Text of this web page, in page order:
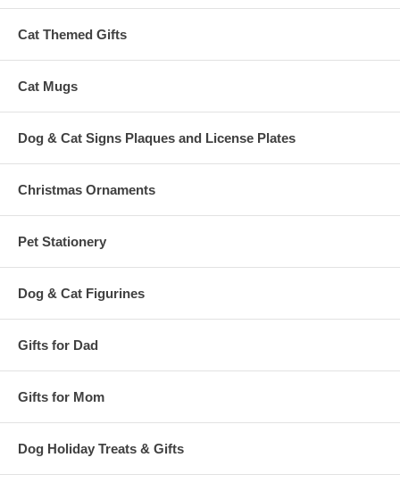
Cat Themed Gifts
Cat Mugs
Dog & Cat Signs Plaques and License Plates
Christmas Ornaments
Pet Stationery
Dog & Cat Figurines
Gifts for Dad
Gifts for Mom
Dog Holiday Treats & Gifts